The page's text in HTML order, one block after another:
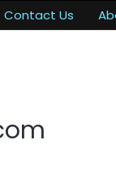
Contact Us